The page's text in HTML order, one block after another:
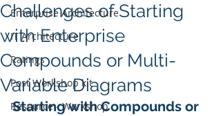
Enterprise Architecture
IT Architecture
Ratings
Post Workshop kit
Resource - Workshop
Challenges of Starting
with Enterprise
Compounds or Multi-
Variable Diagrams
Starting with Compounds or